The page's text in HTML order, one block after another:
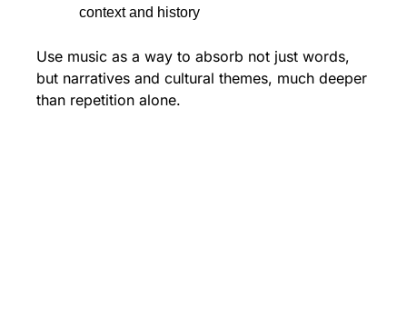
context and history
Use music as a way to absorb not just words,
but narratives and cultural themes, much deeper
than repetition alone.